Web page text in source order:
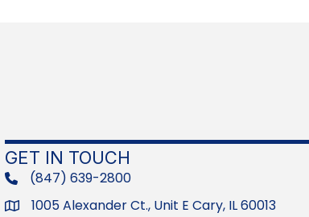
GET IN TOUCH
phone(847) 639-2800
Address1005 Alexander Ct., Unit E Cary, IL 60013